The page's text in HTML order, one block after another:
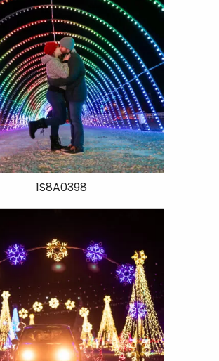
1S8A0398